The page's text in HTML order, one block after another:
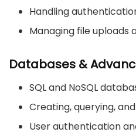
Handling
Managing file uploads
Databases &
SQL and NoSQL
Creating, querying,
User authentication